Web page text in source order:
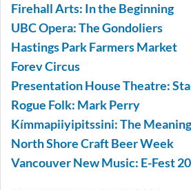
Firehall Arts: In the Beginning
UBC Opera: The Gondoliers
Hastings Park Farmers Market
Forev Circus
Presentation House Theatre:
Rogue Folk: Mark Perry
Kímmapiiyipitssini: The
North Shore Craft Beer Week
Vancouver New Music: E-Fest